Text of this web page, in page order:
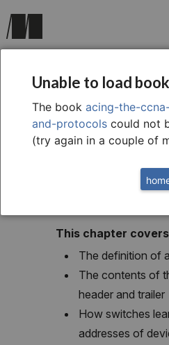
chapter six
Ethernet
switching
This chapter covers
The definition of
The contents of
header and trailer
How switches
addresses of
Unable to load
The book acing-the-
and-protocols could not
(try again in a couple of